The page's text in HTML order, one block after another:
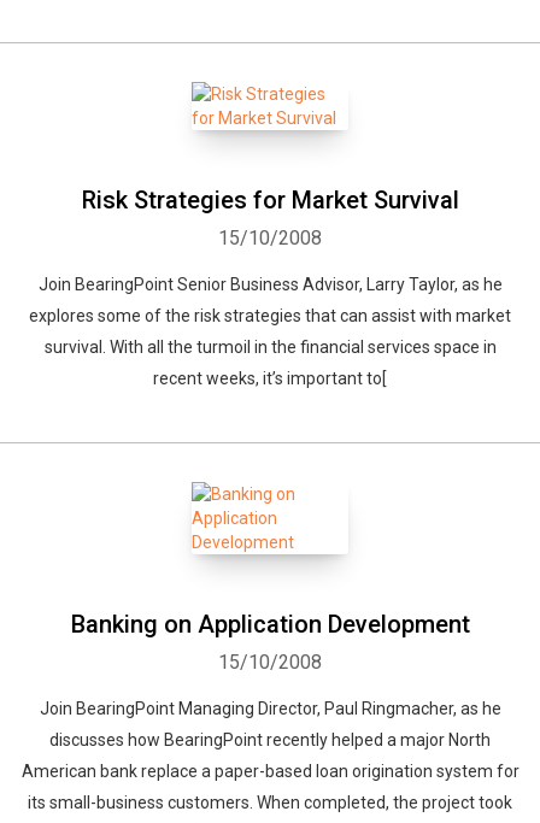
Risk Strategies for Market Survival
15/10/2008
Join BearingPoint Senior Business Advisor, Larry Taylor, as he
explores some of the risk strategies that can assist with market
survival. With all the turmoil in the financial services space in
recent weeks, it’s important to[
Banking on Application Development
15/10/2008
Join BearingPoint Managing Director, Paul Ringmacher, as he
discusses how BearingPoint recently helped a major North
American bank replace a paper-based loan origination system for
its small-business customers. When completed, the project took